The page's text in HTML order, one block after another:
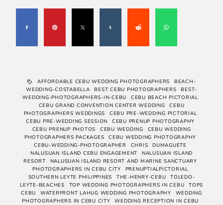
AFFORDABLE CEBU WEDDING PHOTOGRAPHERS
BEACH-
WEDDING-COSTABELLA
BEST CEBU PHOTOGRAPHERS
BEST-
WEDDING-PHOTOGRAPHERS-IN-CEBU
CEBU BEACH PICTORIAL
CEBU GRAND CONVENTION CENTER WEDDING
CEBU
PHOTOGRAPHERS WEDDINGS
CEBU PRE-WEDDING PICTORIAL
CEBU PRE-WEDDING SESSION
CEBU PRENUP PHOTOGRAPHY
CEBU PRENUP PHOTOS
CEBU WEDDING
CEBU WEDDING
PHOTOGRAPHERS PACKAGES
CEBU WEDDING PHOTOGRAPHY
CEBU-WEDDING-PHOTOGRAPHER
CHRIS
DUMAGUETE
NALUSUAN ISLAND CEBU ENGAGEMENT
NALUSUAN ISLAND
RESORT
NALUSUAN ISLAND RESORT AND MARINE SANCTUARY
PHOTOGRAPHERS IN CEBU CITY
PRENUPTIALPICTORIAL
SOUTHERN LEYTE PHILIPPINES
THE-HENRY-CEBU
TOLEDO-
LEYTE-BEACHES
TOP WEDDING PHOTOGRAPHERS IN CEBU
TOPS
CEBU
WATERFRONT LAHUG WEDDING PHOTOGRAPHY
WEDDING
PHOTOGRAPHERS IN CEBU CITY
WEDDING RECEPTION IN CEBU